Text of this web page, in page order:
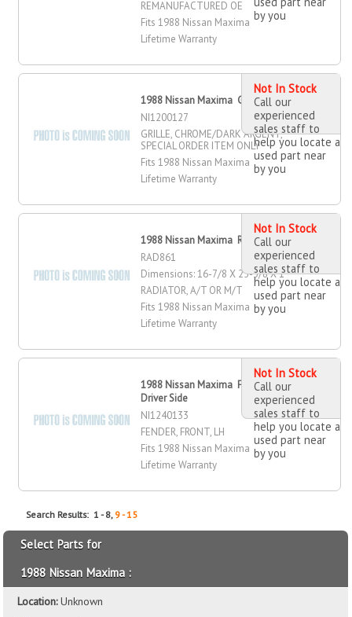
REMANUFACTURED OE
Fits 1988 Nissan Maxima
Lifetime Warranty
by you
1988 Nissan Maxima Grille
NI1200127
GRILLE, CHROME/DARK ARGENT,
SPECIAL ORDER ITEM ONLY
Fits 1988 Nissan Maxima
Lifetime Warranty
Not In Stock
Call our
experienced
sales staff to
help you locate a
used part near
by you
1988 Nissan Maxima Radiator
RAD861
Dimensions: 16-7/8 X 25-3/8 X 1
RADIATOR, A/T OR M/T
Fits 1988 Nissan Maxima
Lifetime Warranty
Not In Stock
Call our
experienced
sales staff to
help you locate a
used part near
by you
1988 Nissan Maxima Fender, Front,
Driver Side
NI1240133
FENDER, FRONT, LH
Fits 1988 Nissan Maxima
Lifetime Warranty
Not In Stock
Call our
experienced
sales staff to
help you locate a
used part near
by you
Search Results: 1 - 8, 9 - 15
Select Parts for
1988 Nissan Maxima :
Location:Unknown